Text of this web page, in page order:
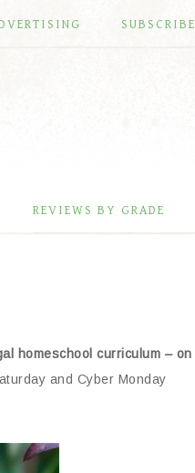
SUBSCRIBE
REVIEWS BY GRADE
homeschool curriculum – on
and Cyber Monday